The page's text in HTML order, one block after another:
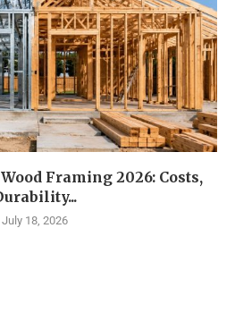
Framing 2026: Costs,
July 18, 2026